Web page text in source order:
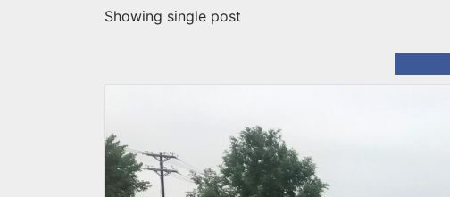
Showing single post